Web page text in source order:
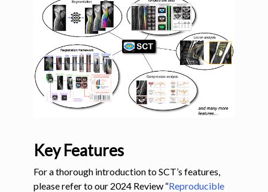
navigation of Tutorials
navigation of Command-Line Tools
Key Features
For a thorough introduction to SCT’s features,
please refer to our 2024 Review “Reproducible